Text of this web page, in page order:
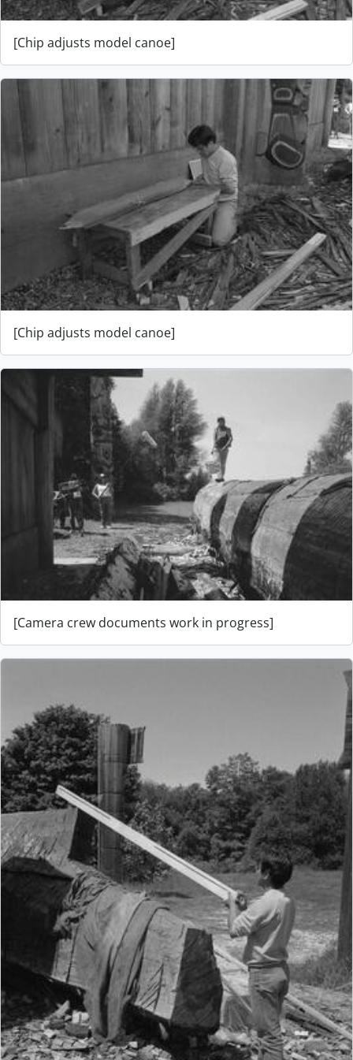
[Chip adjusts model canoe]
[Chip adjusts model canoe]
[Camera crew documents work in progress]